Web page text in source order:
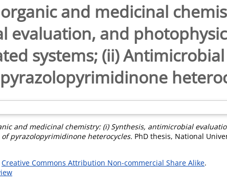
and medicinal
evaluation, and
systems; (ii)
pyrazolopyrimidinone
and medicinal chemistry: (i) Synthesis, antimicrobial
pyrazolopyrimidinone heterocycles. PhD thesis, National
Creative Commons Attribution Non-commercial Share Alike.